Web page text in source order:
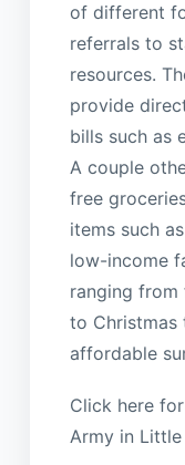
of different
referrals to
resources.
provide
bills such as
A couple
free
items such
low-income
ranging
to Christmas
affordable
Click here
Army in